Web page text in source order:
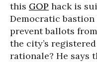
this GOP hack is
Democratic
prevent ballots
the city’s
rationale? He says